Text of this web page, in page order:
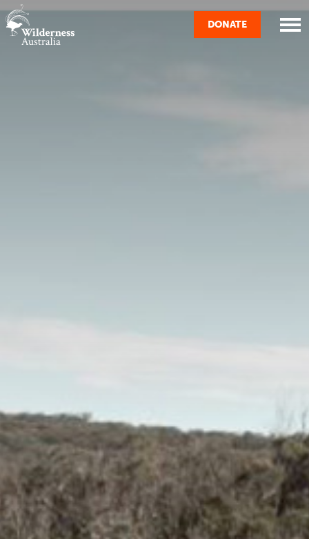
Skip navigation
DONATE